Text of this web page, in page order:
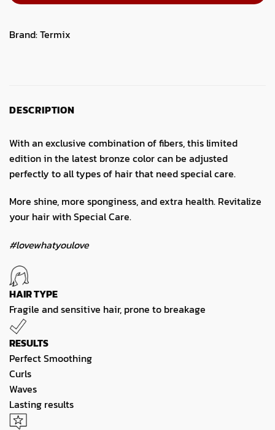
Brand:Termix
DESCRIPTION
With an exclusive combination of fibers, this limited
edition in the latest bronze color can be adjusted
perfectly to all types of hair that need special care.
More shine, more sponginess, and extra health. Revitalize
your hair with Special Care.
#lovewhatyoulove
HAIR TYPE
Fragile and sensitive hair, prone to breakage
RESULTS
Perfect Smoothing
Curls
Waves
Lasting results